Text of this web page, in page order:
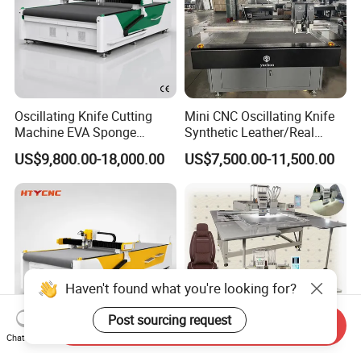
Oscillating Knife Cutting
Machine EVA Sponge
Sound Absorbing Board
Cutter Hty 1625
US$9,800.00-18,000.00
Mini CNC Oscillating Knife
Synthetic Leather/Real
Leather Cutting Machine
and Punching Leather
US$7,500.00-11,500.00
Haven't found what you're looking for?
Post sourcing request
Chat Now
Send Inquiry